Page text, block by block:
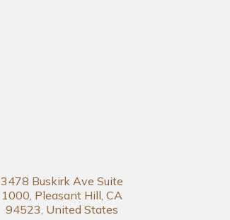
3478 Buskirk Ave Suite
1000, Pleasant Hill, CA
94523, United States